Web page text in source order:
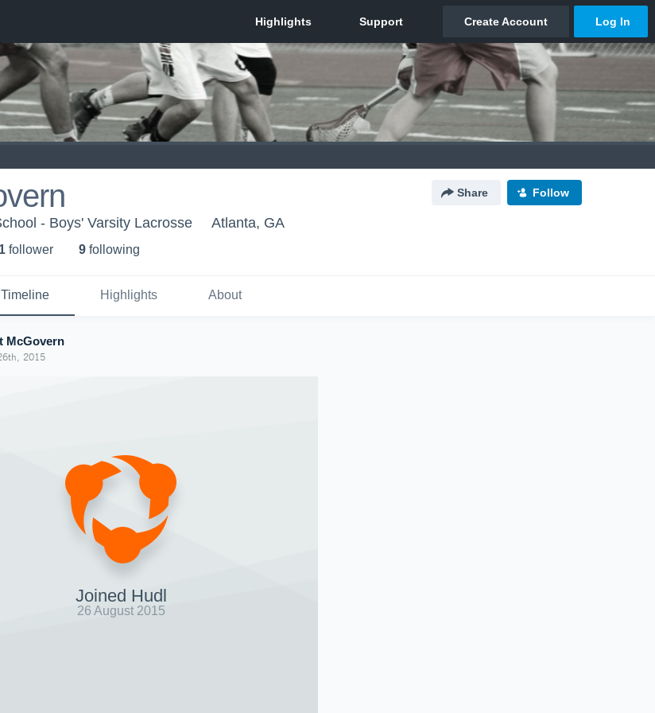
Share Follow
- Boys' Varsity Lacrosse Atlanta, GA
1 follower 9 following
Timeline Highlights About
McGovern
2015
Joined Hudl
26 August 2015